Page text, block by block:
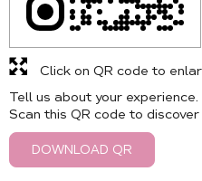
Tell us about your experience.
Scan this QR code to
DOWNLOAD QR
Click on QR code to